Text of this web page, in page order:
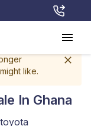
like.
In Ghana
toyota